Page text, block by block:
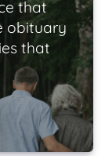
that
obituary
that